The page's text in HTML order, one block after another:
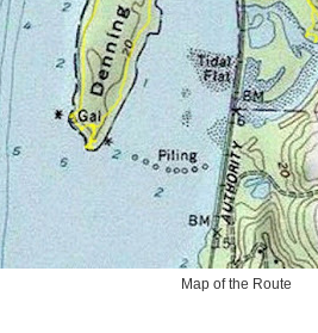
Map of the Route